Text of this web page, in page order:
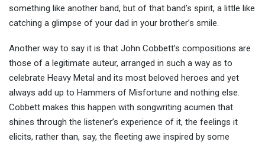
something like another band, but of that band’s spirit, a little like
catching a glimpse of your dad in your brother’s smile.
Another way to say it is that John Cobbett’s compositions are
those of a legitimate auteur, arranged in such a way as to
celebrate Heavy Metal and its most beloved heroes and yet
always add up to Hammers of Misfortune and nothing else.
Cobbett makes this happen with songwriting acumen that
shines through the listener’s experience of it, the feelings it
elicits, rather than, say, the fleeting awe inspired by some